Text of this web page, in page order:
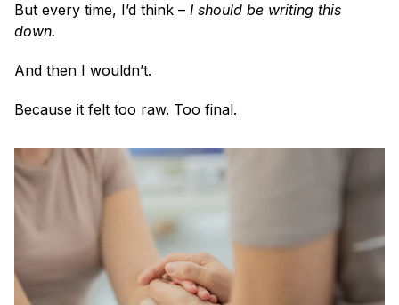
But every time, I’d think – I should be writing this
down.
And then I wouldn’t.
Because it felt too raw. Too final.